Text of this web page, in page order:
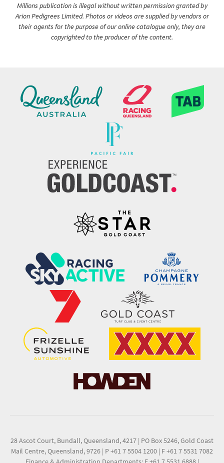
Millions publication is illegal without written permission granted by
Arion Pedigrees Limited. Photos or videos are supplied by vendors or
their agents for the purpose of our online catalogue only, they are
copyrighted to the producer of the content.
28 Ascot Court, Bundall, Queensland, 4217 | PO Box 5246, Gold Coast
Mail Centre, Queensland, 9726 | P +61 7 5504 1200 | F +61 7 5531 7082